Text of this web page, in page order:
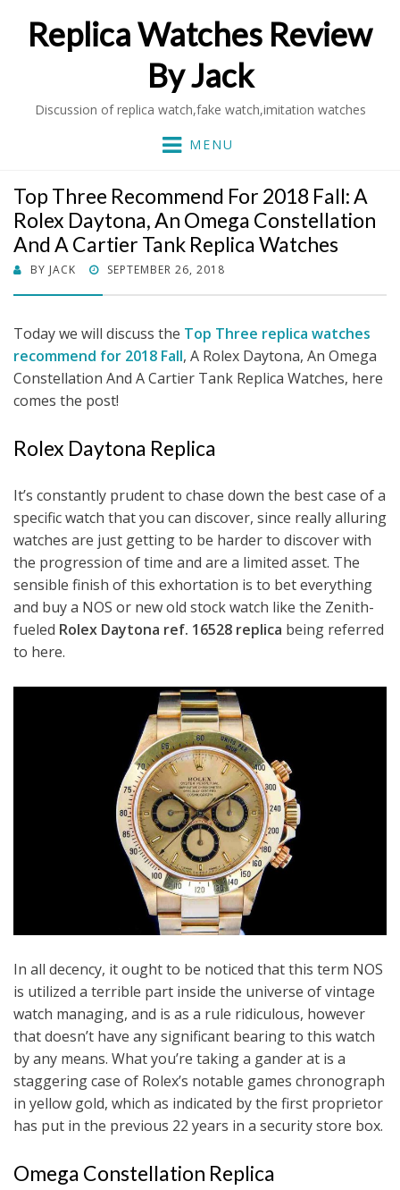
Replica Watches Review
By Jack
Discussion of replica watch,fake watch,imitation watches
MENU
Top Three Recommend For 2018 Fall: A
Rolex Daytona, An Omega Constellation
And A Cartier Tank Replica Watches
BY JACK
POSTED
SEPTEMBER 26, 2018
Today we will discuss the Top Three replica watches
recommend for 2018 Fall, A Rolex Daytona, An Omega
Constellation And A Cartier Tank Replica Watches, here
comes the post!
Rolex Daytona Replica
It’s constantly prudent to chase down the best case of a
specific watch that you can discover, since really alluring
watches are just getting to be harder to discover with
the progression of time and are a limited asset. The
sensible finish of this exhortation is to bet everything
and buy a NOS or new old stock watch like the Zenith-
fueled Rolex Daytona ref. 16528 replica being referred
to here.
In all decency, it ought to be noticed that this term NOS
is utilized a terrible part inside the universe of vintage
watch managing, and is as a rule ridiculous, however
that doesn’t have any significant bearing to this watch
by any means. What you’re taking a gander at is a
staggering case of Rolex’s notable games chronograph
in yellow gold, which as indicated by the first proprietor
has put in the previous 22 years in a security store box.
Omega Constellation Replica